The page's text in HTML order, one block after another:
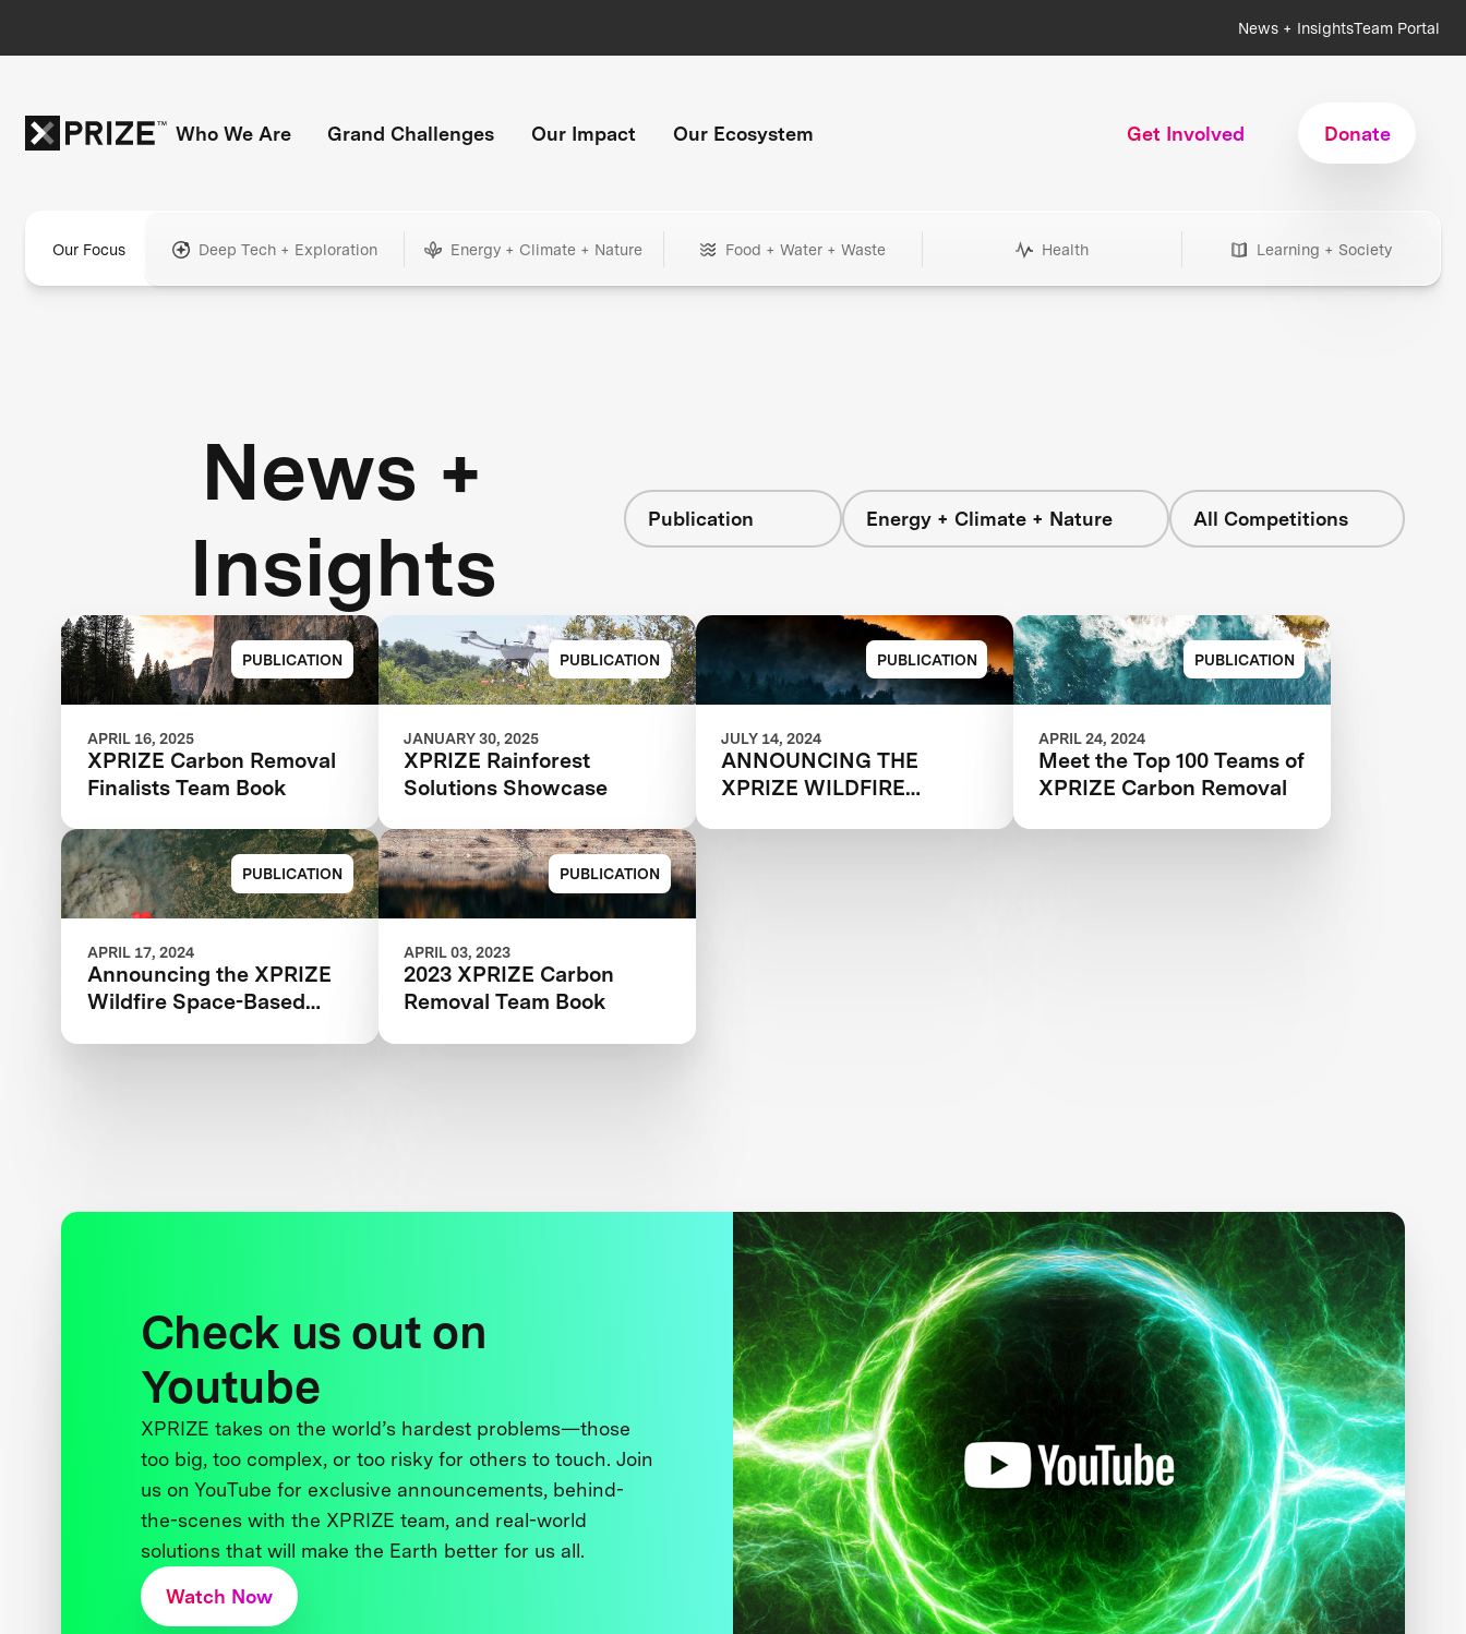
News + InsightsTeam Portal
Who We Are Grand Challenges Our Impact Our Ecosystem Get Involved Donate
Our Focus Deep Tech + Exploration Energy + Climate + Nature Food + Water + Waste Health Learning + Society
News +
Insights
Publication Energy + Climate + Nature All Competitions
PUBLICATION
APRIL 16, 2025
XPRIZE Carbon Removal
Finalists Team Book
PUBLICATION
JANUARY 30, 2025
XPRIZE Rainforest
Solutions Showcase
PUBLICATION
JULY 14, 2024
ANNOUNCING THE
XPRIZE WILDFIRE
PUBLICATION
APRIL 24, 2024
Meet the Top 100 Teams of
XPRIZE Carbon Removal
PUBLICATION
APRIL 17, 2024
Announcing the XPRIZE
Wildfire Space-Based
PUBLICATION
APRIL 03, 2023
2023 XPRIZE Carbon
Removal Team Book
Check us out on
Youtube
XPRIZE takes on the world’s hardest problems—those
too big, too complex, or too risky for others to touch. Join
us on YouTube for exclusive announcements, behind-
the-scenes with the XPRIZE team, and real-world
solutions that will make the Earth better for us all.
Watch Now